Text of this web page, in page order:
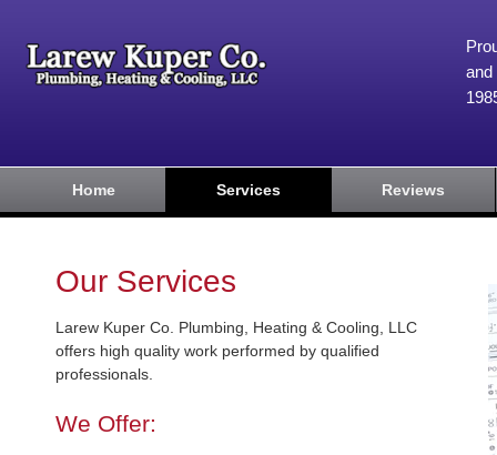
and
Home Services Reviews
Our Services
Larew Kuper Co. Plumbing, Heating & Cooling, LLC
offers high quality work performed by qualified
professionals.
We Offer: